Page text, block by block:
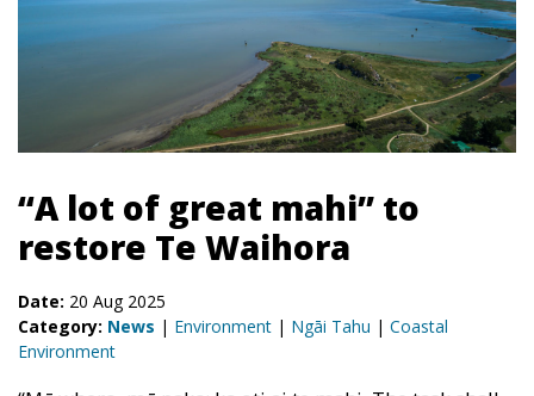
“A lot of great mahi” to
restore Te Waihora
Date: 20 Aug 2025
Category: News | Environment | Ngāi Tahu | Coastal
Environment